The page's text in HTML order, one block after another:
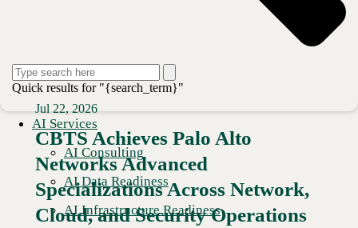
Quick results for "{search_term}"
AI Services
AI Consulting
AI Data Readiness
AI Infrastructure Readiness
Jul 22, 2026
CBTS Achieves Palo Alto
Networks Advanced
Specializations Across Network,
Cloud, and Security Operations